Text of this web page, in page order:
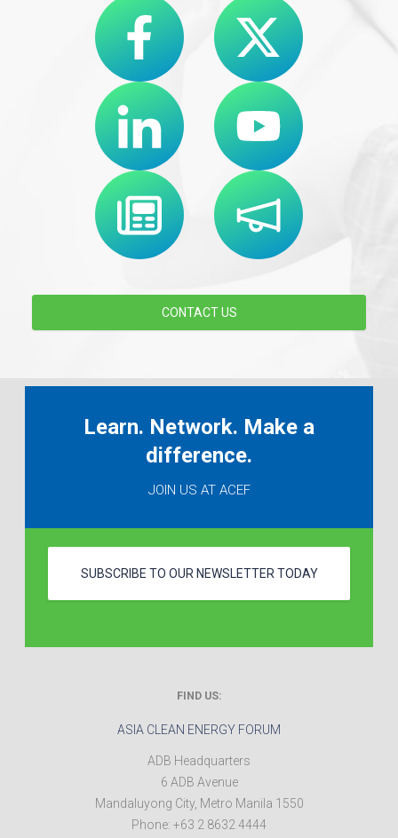
CONTACT US
Learn. Network. Make a
difference.
JOIN US AT ACEF
SUBSCRIBE TO OUR NEWSLETTER TODAY
FIND US:
ASIA CLEAN ENERGY FORUM
ADB Headquarters
6 ADB Avenue
Mandaluyong City, Metro Manila 1550
Phone: +63 2 8632 4444